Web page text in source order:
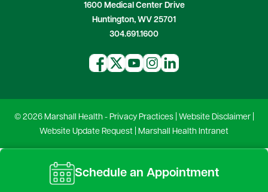
1600 Medical Center Drive
Huntington, WV 25701
304.691.1600
© 2026 Marshall Health - Privacy Practices| Website Disclaimer|
Website Update Request
Marshall Health Intranet
Schedule an Appointment